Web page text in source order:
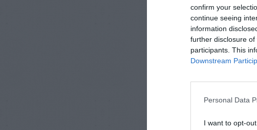
confirm your
continue seeing
information
further disclosure of
participants. This
Downstream
Personal Data
I want to opt-